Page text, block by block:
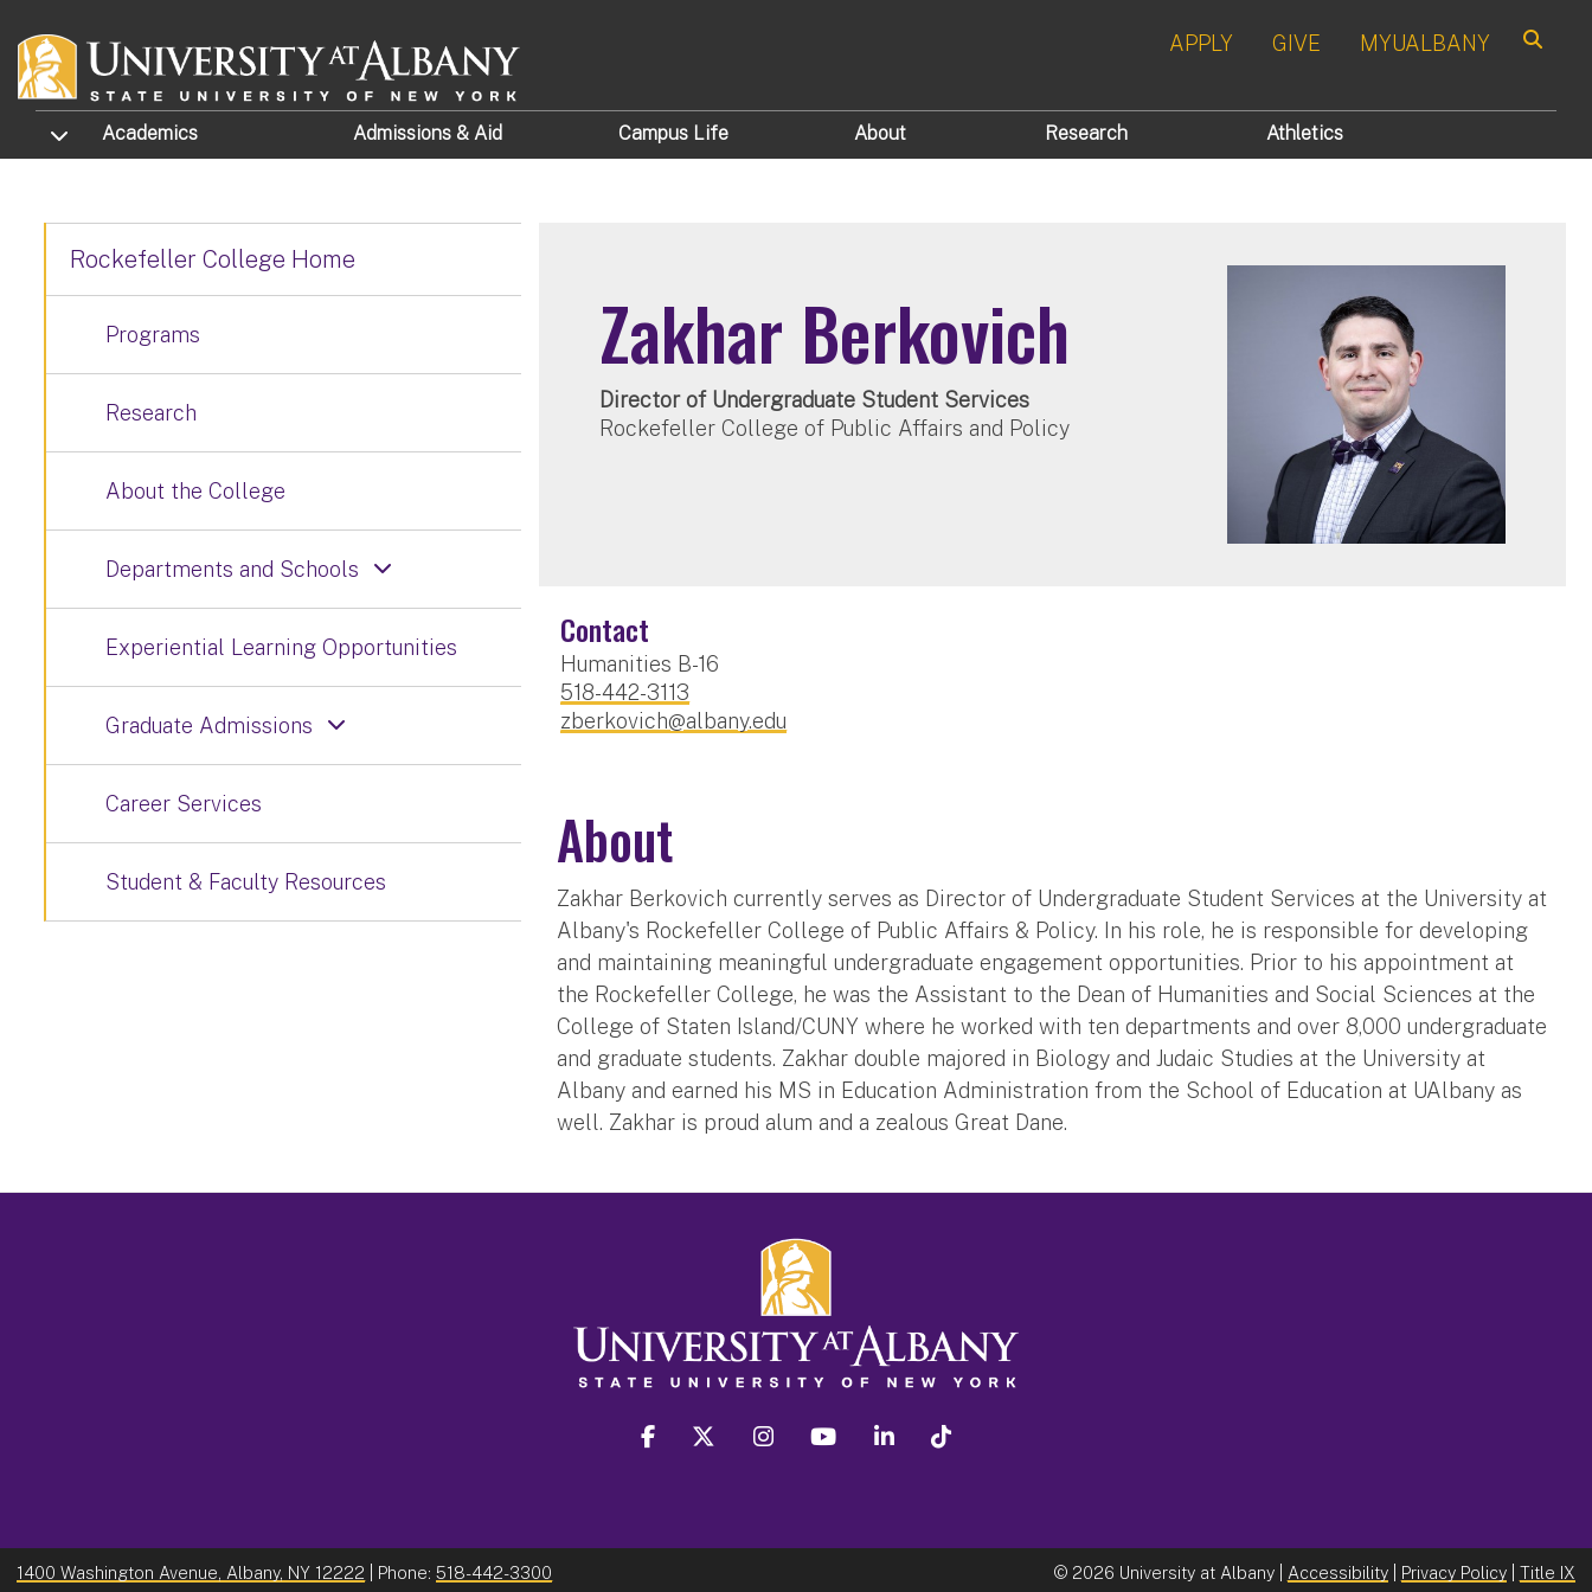
APPLY GIVE MYUALBANY
TOGGLE SUBMENU
Academics Admissions & Aid Campus Life About Research Athletics
Zakhar Berkovich
Director of Undergraduate Student Services
Rockefeller College of Public Affairs and Policy
Contact
Humanities B-16
518-442-3113
zberkovich@albany.edu
About
Zakhar Berkovich currently serves as Director of Undergraduate Student Services at the University at
Albany's Rockefeller College of Public Affairs & Policy. In his role, he is responsible for developing
and maintaining meaningful undergraduate engagement opportunities. Prior to his appointment at
the Rockefeller College, he was the Assistant to the Dean of Humanities and Social Sciences at the
College of Staten Island/CUNY where he worked with ten departments and over 8,000 undergraduate
and graduate students. Zakhar double majored in Biology and Judaic Studies at the University at
Albany and earned his MS in Education Administration from the School of Education at UAlbany as
well. Zakhar is proud alum and a zealous Great Dane.
Rockefeller College Home
Programs
Research
About the College
Departments and Schools
Experiential Learning Opportunities
Graduate Admissions
Career Services
Student & Faculty Resources
facebook twitter instagram youtube linkedin
1400 Washington Avenue, Albany, NY 12222 | Phone:518-442-3300 © 2026 University at Albany | Accessibility| Privacy Policy| Title IX